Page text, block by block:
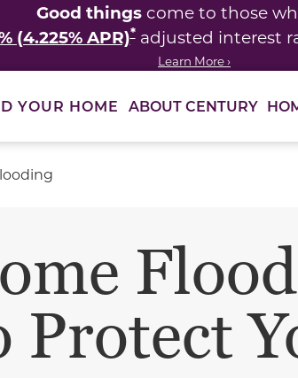
Good things come to those
(4.225% APR)*adjusted interest
Learn More ›
YOUR HOME ABOUT CENTURY
Protect